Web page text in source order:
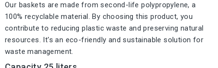
Our baskets are made from second-life polypropylene, a
100% recyclable material. By choosing this product, you
contribute to reducing plastic waste and preserving natural
resources. It's an eco-friendly and sustainable solution for
waste management.